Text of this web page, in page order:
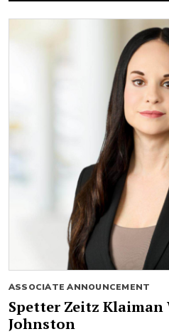
ASSOCIATE ANNOUNCEMENT
Spetter Zeitz Klaiman
Johnston